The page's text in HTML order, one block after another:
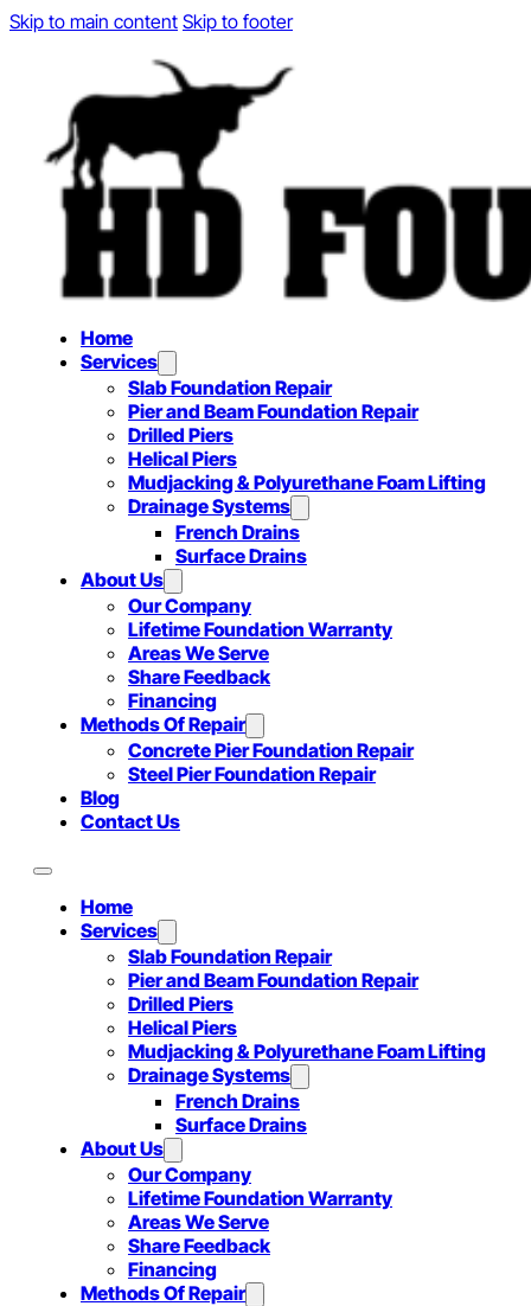
Skip to main content Skip to footer
Home
Services
Slab Foundation Repair
Pier and Beam Foundation Repair
Drilled Piers
Helical Piers
Mudjacking & Polyurethane Foam Lifting
Drainage Systems
French Drains
Surface Drains
About Us
Our Company
Lifetime Foundation Warranty
Areas We Serve
Share Feedback
Financing
Methods Of Repair
Concrete Pier Foundation Repair
Steel Pier Foundation Repair
Blog
Contact Us
Home
Services
Slab Foundation Repair
Pier and Beam Foundation Repair
Drilled Piers
Helical Piers
Mudjacking & Polyurethane Foam Lifting
Drainage Systems
French Drains
Surface Drains
About Us
Our Company
Lifetime Foundation Warranty
Areas We Serve
Share Feedback
Financing
Methods Of Repair